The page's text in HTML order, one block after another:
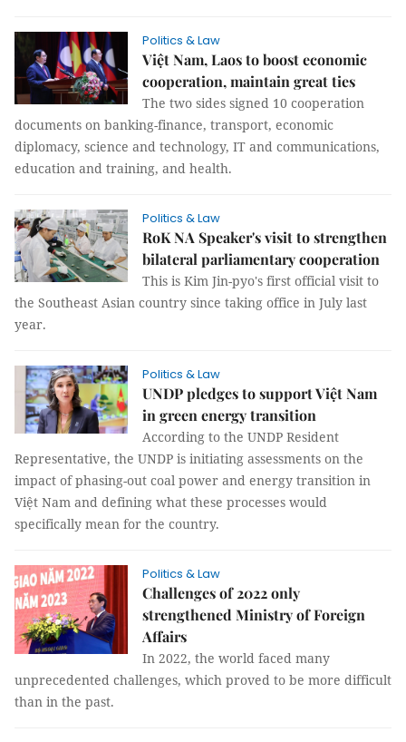
Politics & Law
Việt Nam, Laos to boost economic
cooperation, maintain great ties
The two sides signed 10 cooperation
documents on banking-finance, transport, economic
diplomacy, science and technology, IT and communications,
education and training, and health.
Politics & Law
RoK NA Speaker's visit to strengthen
bilateral parliamentary cooperation
This is Kim Jin-pyo's first official visit to
the Southeast Asian country since taking office in July last
year.
Politics & Law
UNDP pledges to support Việt Nam
in green energy transition
According to the UNDP Resident
Representative, the UNDP is initiating assessments on the
impact of phasing-out coal power and energy transition in
Việt Nam and defining what these processes would
specifically mean for the country.
Politics & Law
Challenges of 2022 only
strengthened Ministry of Foreign
Affairs
In 2022, the world faced many
unprecedented challenges, which proved to be more difficult
than in the past.